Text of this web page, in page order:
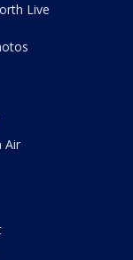
Live
Air